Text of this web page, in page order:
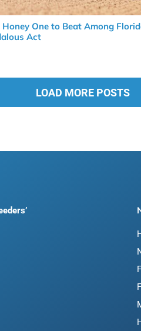
One to Beat Among
Act
LOAD MORE POSTS